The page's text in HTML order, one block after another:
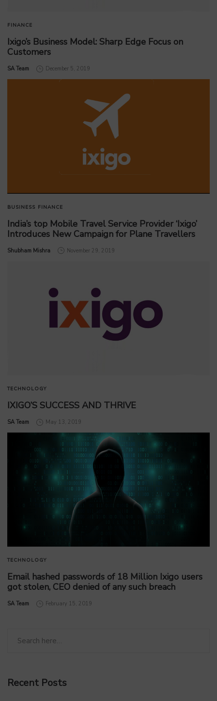
FINANCE
Ixigo’s Business Model: Sharp Edge Focus on
Customers
by
SA Team December 5, 2019
BUSINESS FINANCE
India’s top Mobile Travel Service Provider ‘Ixigo’
Introduces New Campaign for Plane Travellers
by
Shubham Mishra November 29, 2019
TECHNOLOGY
IXIGO’S SUCCESS AND THRIVE
by
SA Team May 13, 2019
TECHNOLOGY
Email hashed passwords of 18 Million Ixigo users
got stolen, CEO denied of any such breach
by
SA Team February 15, 2019
Recent Posts